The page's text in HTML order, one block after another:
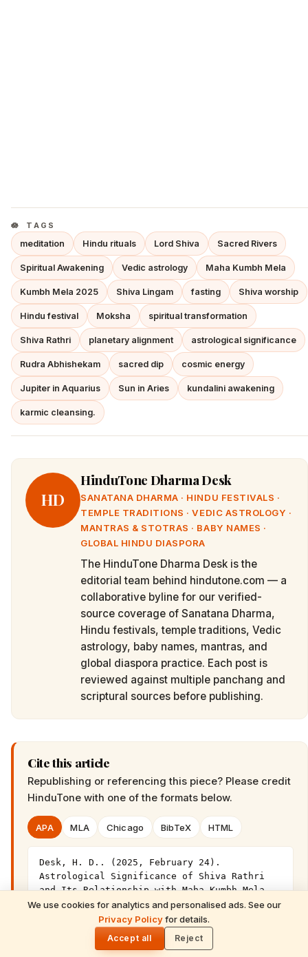
We use cookies for analytics and personalised ads. See our
Privacy Policyfor details.
Accept all Reject
TAGS
meditation Hindu rituals Lord Shiva Sacred Rivers
Spiritual Awakening Vedic astrology Maha Kumbh Mela
Kumbh Mela 2025 Shiva Lingam fasting Shiva worship
Hindu festival Moksha spiritual transformation
Shiva Rathri planetary alignment astrological significance
Rudra Abhishekam sacred dip cosmic energy
Jupiter in Aquarius Sun in Aries kundalini awakening
karmic cleansing.
HD
HinduTone Dharma Desk
SANATANA DHARMA · HINDU FESTIVALS ·
TEMPLE TRADITIONS · VEDIC ASTROLOGY ·
MANTRAS & STOTRAS · BABY NAMES ·
GLOBAL HINDU DIASPORA
The HinduTone Dharma Desk is the
editorial team behind hindutone.com — a
collaborative byline for our verified-
source coverage of Sanatana Dharma,
Hindu festivals, temple traditions, Vedic
astrology, baby names, mantras, and
global diaspora practice. Each post is
reviewed against multiple panchang and
scriptural sources before publishing.
Cite this article
Republishing or referencing this piece? Please credit
HinduTone with one of the formats below.
APA MLA Chicago BibTeX HTML
Desk, H. D.. (2025, February 24).
Astrological Significance of Shiva Rathri
and Its Relationship with Maha Kumbh Mela
This Year. HinduTone.
https://hindutone.com/maha-kumbh-
mela/astrological-significance-shiva-rathri-
its-relationship/
READ NEXT
The Maha Kumbh Mela: A Sacred Journey
for Every Hindu